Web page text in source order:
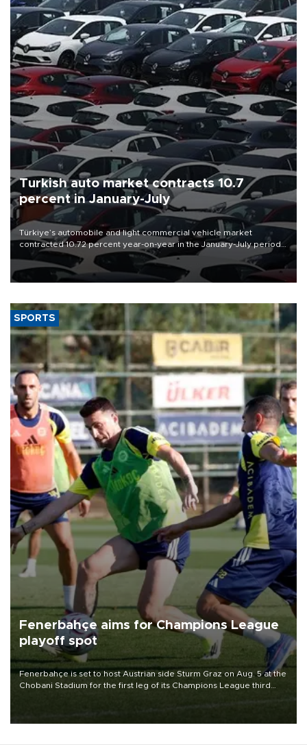
Turkish auto market contracts 10.7
percent in January-July
Türkiye’s automobile and light commercial vehicle market
contracted 10.72 percent year-on-year in the January-July period
of 2026, totaling 638,965 units, according to data from the
Automotive Distributors and Mobility Association (ODMD).
SPORTS
Fenerbahçe aims for Champions League
playoff spot
Fenerbahçe is set to host Austrian side Sturm Graz on Aug. 5 at the
Chobani Stadium for the first leg of its Champions League third